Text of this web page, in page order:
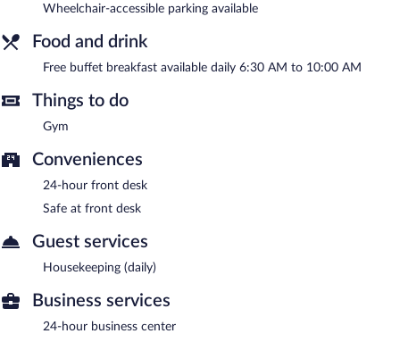
Wheelchair-accessible parking available
Food and drink
Free buffet breakfast available daily 6:30 AM to 10:00 AM
Things to do
Gym
Conveniences
24-hour front desk
Safe at front desk
Guest services
Housekeeping (daily)
Business services
24-hour business center